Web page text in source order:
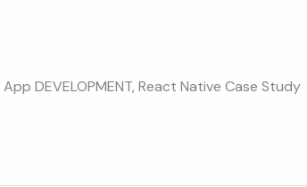
DEVELOPMENT, React Native Case Study